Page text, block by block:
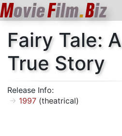
MovieFilm.Biz
Fairy Tale: A
True Story
Release Info:
1997 (theatrical)